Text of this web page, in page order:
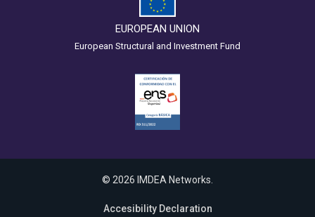
EUROPEAN UNION
European Structural and Investment Fund
© 2026 IMDEA Networks.
Accesibility Declaration